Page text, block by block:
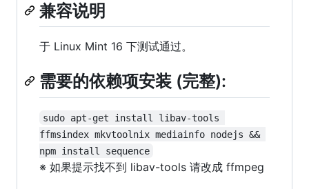
兼容说明
于 Linux Mint 16 下测试通过。
需要的依赖项安装 (完整):
sudo apt-get install libav-tools
ffmsindex mkvtoolnix mediainfo nodejs &&
npm install sequence
※ 如果提示找不到 libav-tools 请改成 ffmpeg